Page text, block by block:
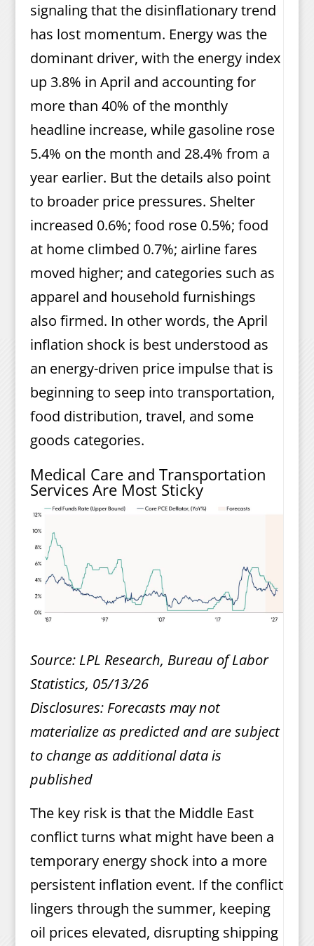
signaling that the disinflationary trend
has lost momentum. Energy was the
dominant driver, with the energy index
up 3.8% in April and accounting for
more than 40% of the monthly
headline increase, while gasoline rose
5.4% on the month and 28.4% from a
year earlier. But the details also point
to broader price pressures. Shelter
increased 0.6%; food rose 0.5%; food
at home climbed 0.7%; airline fares
moved higher; and categories such as
apparel and household furnishings
also firmed. In other words, the April
inflation shock is best understood as
an energy-driven price impulse that is
beginning to seep into transportation,
food distribution, travel, and some
goods categories.
Medical Care and Transportation
Services Are Most Sticky
Source: LPL Research, Bureau of Labor
Statistics, 05/13/26
Disclosures: Forecasts may not
materialize as predicted and are subject
to change as additional data is
published
The key risk is that the Middle East
conflict turns what might have been a
temporary energy shock into a more
persistent inflation event. If the conflict
lingers through the summer, keeping
oil prices elevated, disrupting shipping